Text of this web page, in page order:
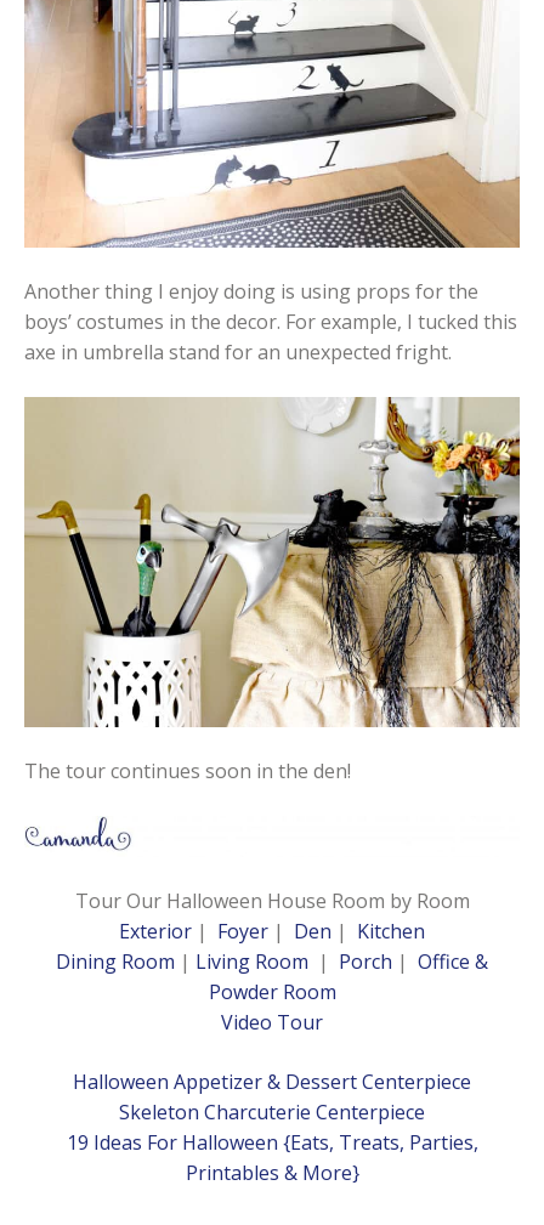
Another thing I enjoy doing is using props for the
boys’ costumes in the decor. For example, I tucked this
axe in umbrella stand for an unexpected fright.
The tour continues soon in the den!
Tour Our Halloween House Room by Room
Exterior | Foyer | Den | Kitchen
Dining Room | Living Room | Porch | Office &
Powder Room
Video Tour
Halloween Appetizer & Dessert Centerpiece
Skeleton Charcuterie Centerpiece
19 Ideas For Halloween {Eats, Treats, Parties,
Printables & More}